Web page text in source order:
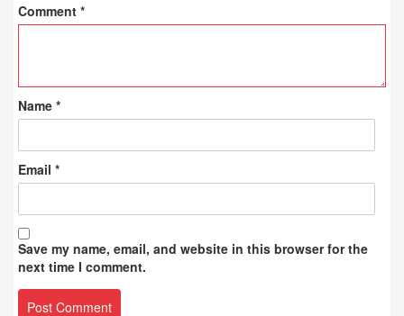
Comment *
Name *
Email *
Save my name, email, and website in this browser for the
next time I comment.